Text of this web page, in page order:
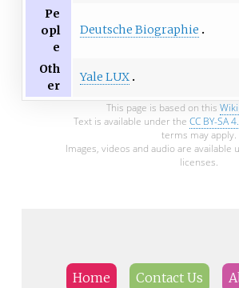
Pe
opl
e
Deutsche Biographie
Oth
er
Yale LUX
This page is based on this
Text is available under the CC BY-SA
terms may apply.
Images, videos and audio are
licenses.
Home Contact Us